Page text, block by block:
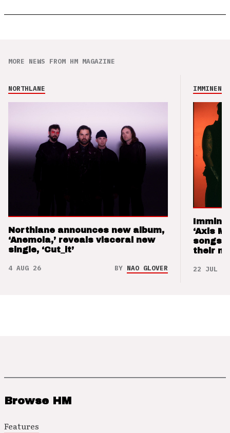
MORE NEWS FROM HM MAGAZINE
NORTHLANE
Northlane announces new album,
‘Anemoia,’ reveals visceral new
single, ‘Cut_it’
4 AUG 26 BY NAO GLOVER
IMMINENCE
‘Axis
songs
their
22 JUL 26
Browse HM
Features